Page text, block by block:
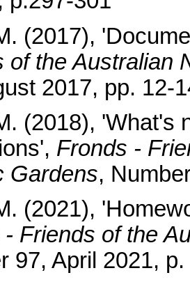
(2017),
of the Australian
2017, pp. 12-
(2018), 'What's
Fronds -
Gardens,
(2021),
Friends of the
97, April 2021,